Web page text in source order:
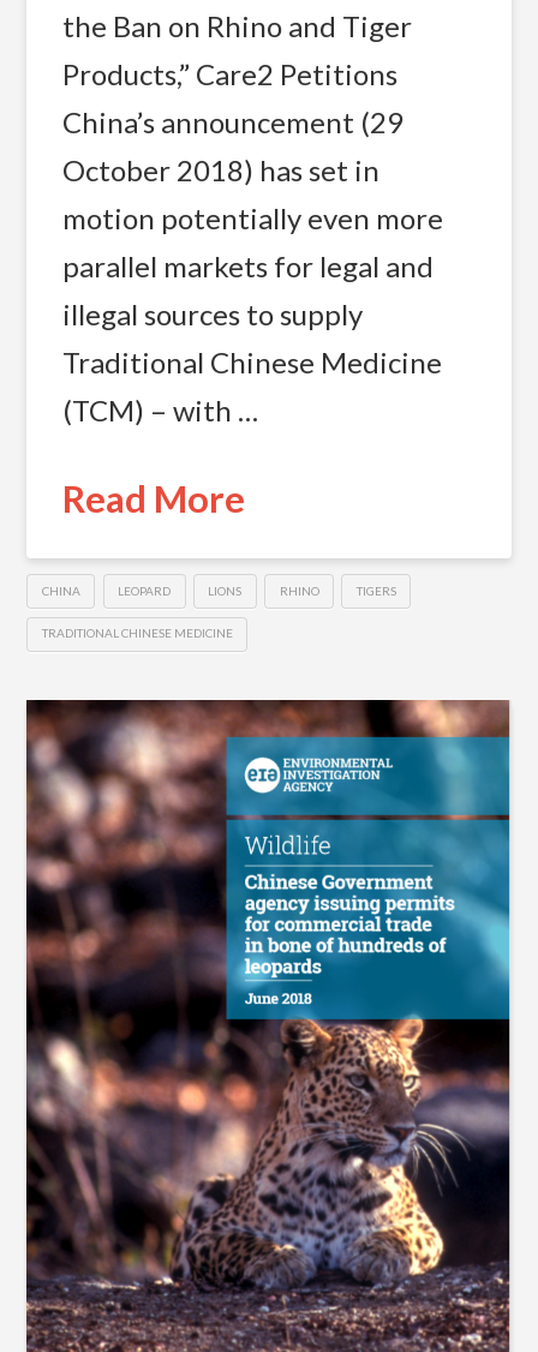
the Ban on Rhino and Tiger
Products,” Care2 Petitions
China’s announcement (29
October 2018) has set in
motion potentially even more
parallel markets for legal and
illegal sources to supply
Traditional Chinese Medicine
(TCM) – with …
Read More
CHINA LEOPARD LIONS RHINO TIGERS
TRADITIONAL CHINESE MEDICINE